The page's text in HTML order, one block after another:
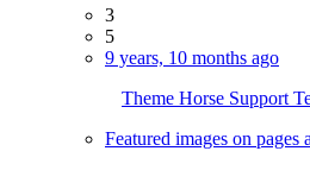
3
5
9 years, 10 months ago
Theme Horse Support
Featured images on pages